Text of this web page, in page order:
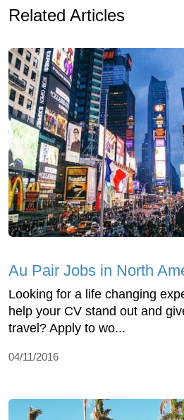
Related Articles
Au Pair Jobs in North
Looking for a life changing
help your CV stand out and
travel? Apply to wo...
04/11/2016